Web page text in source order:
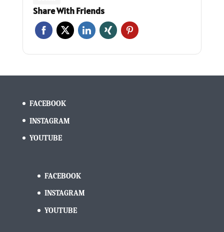
Share With Friends
FACEBOOK
INSTAGRAM
YOUTUBE
FACEBOOK
INSTAGRAM
YOUTUBE